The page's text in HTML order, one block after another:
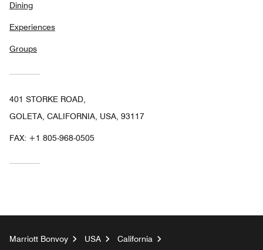
Dining
Experiences
Groups
401 STORKE ROAD,
GOLETA, CALIFORNIA, USA, 93117
FAX: +1 805-968-0505
Marriott Bonvoy USA
California